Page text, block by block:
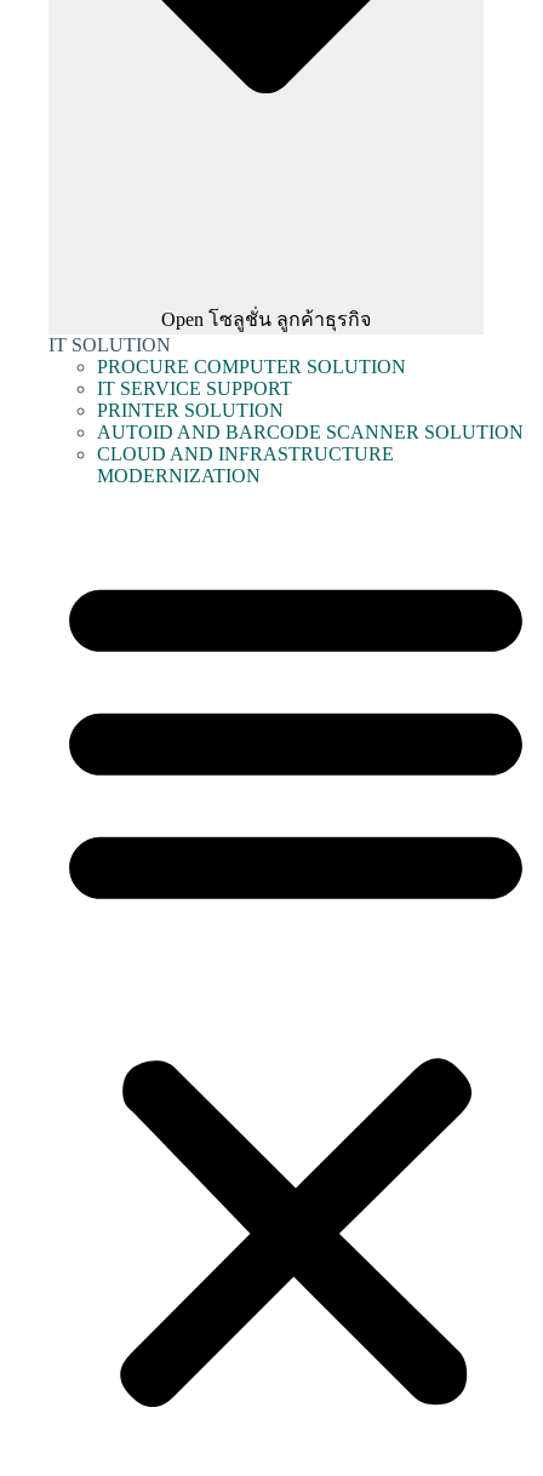
Open โซลูชั่น ลูกค้าธุรกิจ
IT SOLUTION
PROCURE COMPUTER SOLUTION
IT SERVICE SUPPORT
PRINTER SOLUTION
AUTOID AND BARCODE SCANNER SOLUTION
CLOUD AND INFRASTRUCTURE
MODERNIZATION